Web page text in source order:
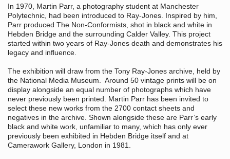
In 1970, Martin Parr, a photography student at Manchester
Polytechnic, had been introduced to Ray-Jones. Inspired by him,
Parr produced The Non-Conformists, shot in black and white in
Hebden Bridge and the surrounding Calder Valley. This project
started within two years of Ray-Jones death and demonstrates his
legacy and influence.
The exhibition will draw from the Tony Ray-Jones archive, held by
the National Media Museum. Around 50 vintage prints will be on
display alongside an equal number of photographs which have
never previously been printed. Martin Parr has been invited to
select these new works from the 2700 contact sheets and
negatives in the archive. Shown alongside these are Parr’s early
black and white work, unfamiliar to many, which has only ever
previously been exhibited in Hebden Bridge itself and at
Camerawork Gallery, London in 1981.